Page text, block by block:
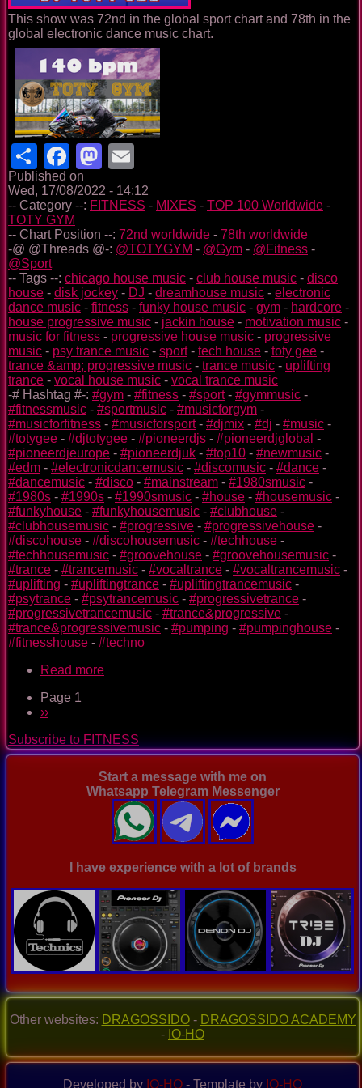
This show was 72nd in the global sport chart and 78th in the
global electronic dance music chart.
ShareFacebook
Mastodon
Published on
Wed, 17/08/2022 - 14:12
-- Category --: FITNESS - MIXES - TOP 100 Worldwide -
TOTY GYM
-- Chart Position --: 72nd worldwide - 78th worldwide
-@ @Threads @-: @TOTYGYM - @Gym - @Fitness -
@Sport
-- Tags --: chicago house music - club house music - disco
house - disk jockey - DJ - dreamhouse music - electronic
dance music - fitness - funky house music - gym - hardcore -
house progressive music - jackin house - motivation music -
music for fitness - progressive house music - progressive
music - psy trance music - sport- tech house - toty gee -
trance &amp; progressive music - trance music - uplifting
trance - vocal house music - vocal trance music
-# Hashtag #-: #gym - #fitness - #sport- #gymmusic -
#fitnessmusic - #sportmusic - #musicforgym -
#musicforfitness - #musicforsport- #djmix - #dj - #music -
#totygee - #djtotygee - #pioneerdjs - #pioneerdjglobal -
#pioneerdjeurope - #pioneerdjuk - #top10 - #newmusic -
#edm - #electronicdancemusic - #discomusic - #dance -
#dancemusic - #disco - #mainstream - #1980smusic -
#1980s - #1990s - #1990smusic - #house - #housemusic -
#funkyhouse - #funkyhousemusic - #clubhouse -
#clubhousemusic - #progressive - #progressivehouse -
#discohouse - #discohousemusic - #techhouse -
#techhousemusic - #groovehouse - #groovehousemusic -
#trance - #trancemusic - #vocaltrance - #vocaltrancemusic -
#uplifting - #upliftingtrance - #upliftingtrancemusic -
#psytrance - #psytrancemusic - #progressivetrance -
#progressivetrancemusic - #trance&progressive -
#trance&progressivemusic - #pumping - #pumpinghouse -
#fitnesshouse - #techno
Read more
Pagination
Page 1
Next
››
Subscribe to FITNESS
Start a message with me on
Whatsapp Telegram Messenger
I have experience with a lot of brands
Other websites: DRAGOSSIDO- DRAGOSSIDO ACADEMY
- IO-HO
Developed by IO-HO - Template by IO-HO